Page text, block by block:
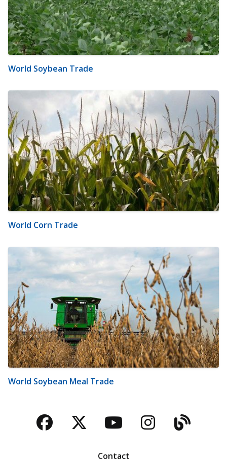
World Soybean Trade
World Corn Trade
World Soybean Meal Trade
Facebook
TwitterYouTubeBlog
Contact